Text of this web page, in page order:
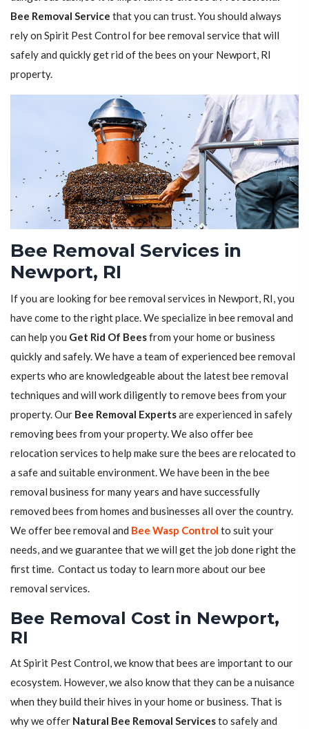
Bee Removal Service that you can trust. You should always
rely on Spirit Pest Control for bee removal service that will
safely and quickly get rid of the bees on your Newport, RI
property.
Bee Removal Services in
Newport, RI
If you are looking for bee removal services in Newport, RI, you
have come to the right place. We specialize in bee removal and
can help you Get Rid Of Beesfrom your home or business
quickly and safely. We have a team of experienced bee removal
experts who are knowledgeable about the latest bee removal
techniques and will work diligently to remove bees from your
property. Our Bee Removal Expertsare experienced in safely
removing bees from your property. We also offer bee
relocation services to help make sure the bees are relocated to
a safe and suitable environment. We have been in the bee
removal business for many years and have successfully
removed bees from homes and businesses all over the country.
We offer bee removal and Bee Wasp Control to suit your
needs, and we guarantee that we will get the job done right the
first time. Contact us today to learn more about our bee
removal services.
Bee Removal Cost in Newport,
RI
At Spirit Pest Control, we know that bees are important to our
ecosystem. However, we also know that they can be a nuisance
when they build their hives in your home or business. That is
why we offer Natural Bee Removal Servicesto safely and